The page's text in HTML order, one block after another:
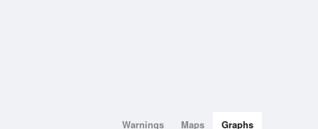
Warnings Maps Graphs